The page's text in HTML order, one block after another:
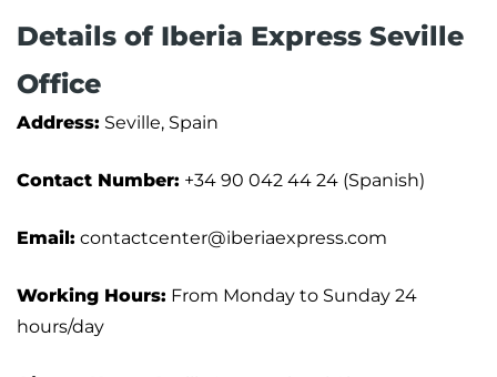
Details of Iberia Express Seville
Office
Address: Seville, Spain
Contact Number: +34 90 042 44 24 (Spanish)
Email: contactcenter@iberiaexpress.com
Working Hours: From Monday to Sunday 24
hours/day